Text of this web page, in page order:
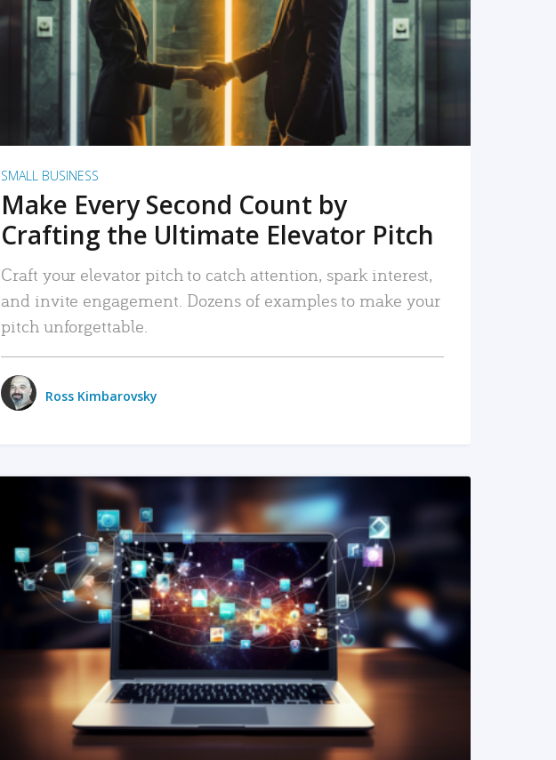
READ MORE
SMALL BUSINESS
Make Every Second Count by
Crafting the Ultimate Elevator Pitch
Craft your elevator pitch to catch attention, spark interest,
and invite engagement. Dozens of examples to make your
pitch unforgettable.
Ross Kimbarovsky
READ MORE